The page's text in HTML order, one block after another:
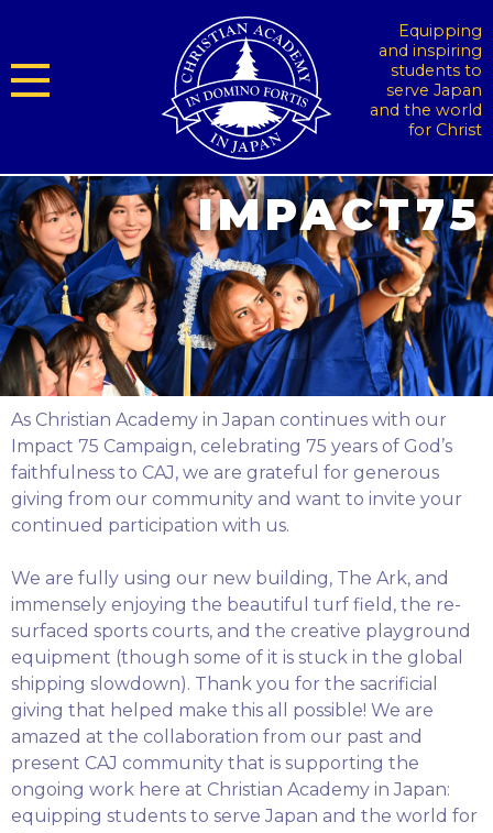
Equipping
and inspiring
students to
serve Japan
and the world
for Christ
As Christian Academy in Japan continues with our
Impact 75 Campaign, celebrating 75 years of God’s
faithfulness to CAJ, we are grateful for generous
giving from our community and want to invite your
continued participation with us.
We are fully using our new building, The Ark, and
immensely enjoying the beautiful turf field, the re-
surfaced sports courts, and the creative playground
equipment (though some of it is stuck in the global
shipping slowdown). Thank you for the sacrificial
giving that helped make this all possible! We are
amazed at the collaboration from our past and
present CAJ community that is supporting the
ongoing work here at Christian Academy in Japan:
equipping students to serve Japan and the world for